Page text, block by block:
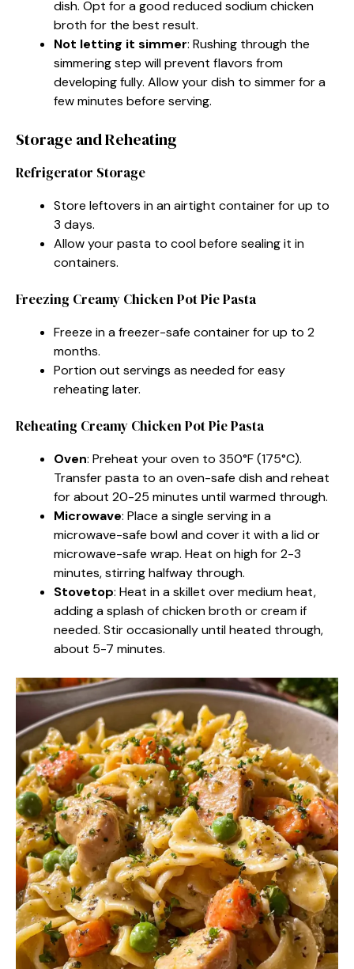
dish. Opt for a good reduced sodium chicken
broth for the best result.
Not letting it simmer: Rushing through the
simmering step will prevent flavors from
developing fully. Allow your dish to simmer for a
few minutes before serving.
Storage and Reheating
Refrigerator Storage
Store leftovers in an airtight container for up to
3 days.
Allow your pasta to cool before sealing it in
containers.
Freezing Creamy Chicken Pot Pie Pasta
Freeze in a freezer-safe container for up to 2
months.
Portion out servings as needed for easy
reheating later.
Reheating Creamy Chicken Pot Pie Pasta
Oven: Preheat your oven to 350°F (175°C).
Transfer pasta to an oven-safe dish and reheat
for about 20-25 minutes until warmed through.
Microwave: Place a single serving in a
microwave-safe bowl and cover it with a lid or
microwave-safe wrap. Heat on high for 2-3
minutes, stirring halfway through.
Stovetop: Heat in a skillet over medium heat,
adding a splash of chicken broth or cream if
needed. Stir occasionally until heated through,
about 5-7 minutes.